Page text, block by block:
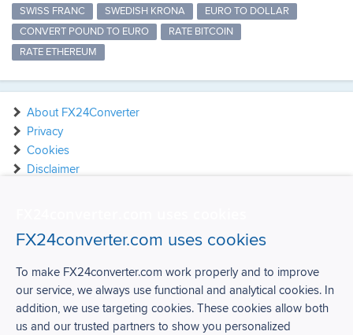
SWISS FRANC
SWEDISH KRONA
EURO TO DOLLAR
CONVERT POUND TO EURO
RATE BITCOIN
RATE ETHEREUM
About FX24Converter
Privacy
Cookies
Disclaimer
FX24Converter
FX24converter.com uses cookies
To make FX24converter.com work properly and to improve
our service, we always use functional and analytical cookies. In
addition, we use targeting cookies. These cookies allow both
us and our trusted partners to show you personalized